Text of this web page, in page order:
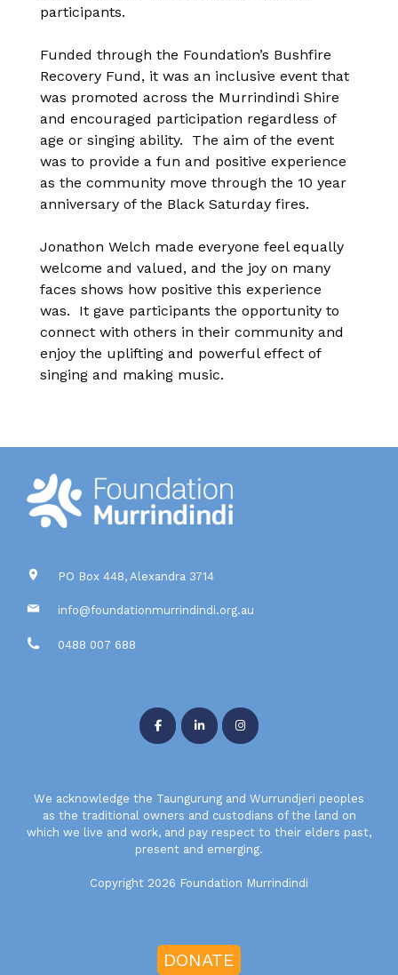
participants.
Funded through the Foundation’s Bushfire
Recovery Fund, it was an inclusive event that
was promoted across the Murrindindi Shire
and encouraged participation regardless of
age or singing ability. The aim of the event
was to provide a fun and positive experience
as the community move through the 10 year
anniversary of the Black Saturday fires.
Jonathon Welch made everyone feel equally
welcome and valued, and the joy on many
faces shows how positive this experience
was. It gave participants the opportunity to
connect with others in their community and
enjoy the uplifting and powerful effect of
singing and making music.
PO Box 448, Alexandra 3714
info@foundationmurrindindi.org.au
0488 007 688
We acknowledge the Taungurung and Wurrundjeri peoples
as the traditional owners and custodians of the land on
which we live and work, and pay respect to their elders past,
present and emerging.
Copyright 2026 Foundation Murrindindi
DONATE